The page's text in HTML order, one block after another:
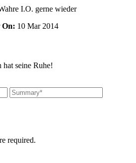
I.O. gerne wieder
On: 10 Mar 2014
hat seine Ruhe!
required.